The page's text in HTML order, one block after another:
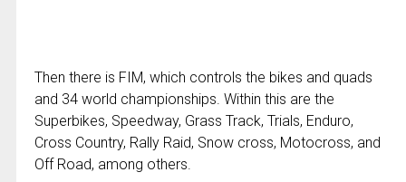
Then there is FIM, which controls the bikes and quads
and 34 world championships. Within this are the
Superbikes, Speedway, Grass Track, Trials, Enduro,
Cross Country, Rally Raid, Snow cross, Motocross, and
Off Road, among others.